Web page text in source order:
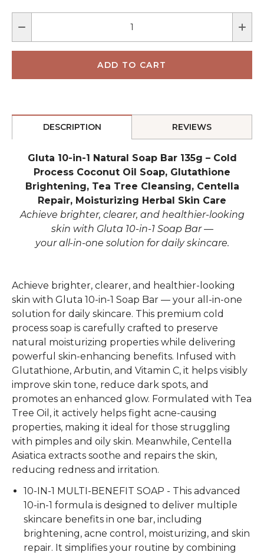
DESCRIPTION REVIEWS
Gluta 10-in-1 Natural Soap Bar 135g – Cold
Process Coconut Oil Soap, Glutathione
Brightening, Tea Tree Cleansing, Centella
Repair, Moisturizing Herbal Skin Care
Achieve brighter, clearer, and healthier-looking
skin with Gluta 10-in-1 Soap Bar—
your all-in-one solution for daily skincare.
Achieve brighter, clearer, and healthier-looking
skin with Gluta 10-in-1 Soap Bar — your all-in-one
solution for daily skincare. This premium cold
process soap is carefully crafted to preserve
natural moisturizing properties while delivering
powerful skin-enhancing benefits. Infused with
Glutathione, Arbutin, and Vitamin C, it helps visibly
improve skin tone, reduce dark spots, and
promotes an enhanced glow. Formulated with Tea
Tree Oil , it actively helps fight acne-causing
properties, making it ideal for those struggling
with pimples and oily skin. Meanwhile, Centella
Asiatica extracts soothe and repairs the skin,
reducing redness and irritation.
10-IN-1 MULTI-BENEFIT SOAP - This advanced
10-in-1 formula is designed to deliver multiple
skincare benefits in one bar, including
brightening, acne control, moisturizing, and skin
repair. It simplifies your routine by combining